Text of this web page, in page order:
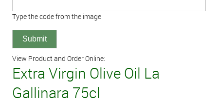
Type the code from the image
View Product and Order Online:
Extra Virgin Olive Oil La
Gallinara 75cl